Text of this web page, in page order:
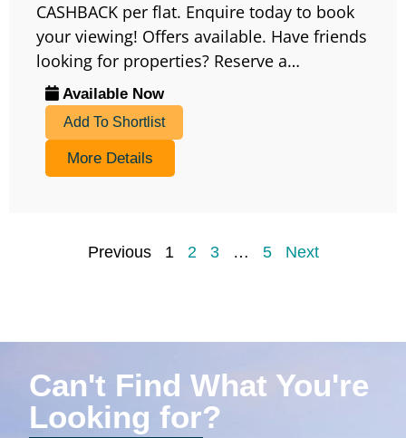
CASHBACK per flat. Enquire today to book
your viewing! Offers available. Have friends
looking for properties? Reserve a…
Available Now
Add To Shortlist
More Details
Previous 1 2 3 … 5 Next
Can't Find What You're
Looking for?